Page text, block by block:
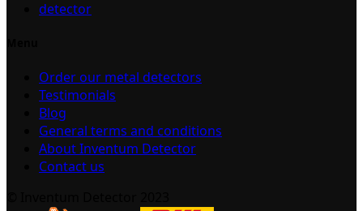
Order our metal detectors
Testimonials
Blog
General terms and conditions
About Inventum Detector
Contact us